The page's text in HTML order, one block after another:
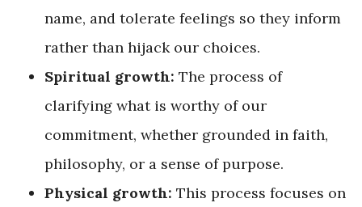
name, and tolerate feelings so they inform
rather than hijack our choices.
Spiritual growth: The process of
clarifying what is worthy of our
commitment, whether grounded in faith,
philosophy, or a sense of purpose.
Physical growth: This process focuses on